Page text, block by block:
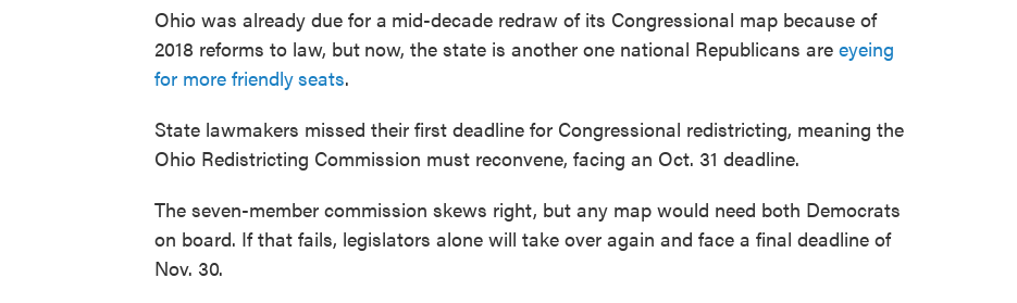
Ohio was already due for a mid-decade redraw of its Congressional map because of
2018 reforms to law, but now, the state is another one national Republicans are eyeing
for more friendlyseats.
State lawmakers missed their first deadline for Congressional redistricting, meaning the
Ohio Redistricting Commission must reconvene, facing an Oct. 31 deadline.
The seven-member commission skews right, but any map would need both Democrats
on board. If that fails, legislators alone will take over again and face a final deadline of
Nov. 30.